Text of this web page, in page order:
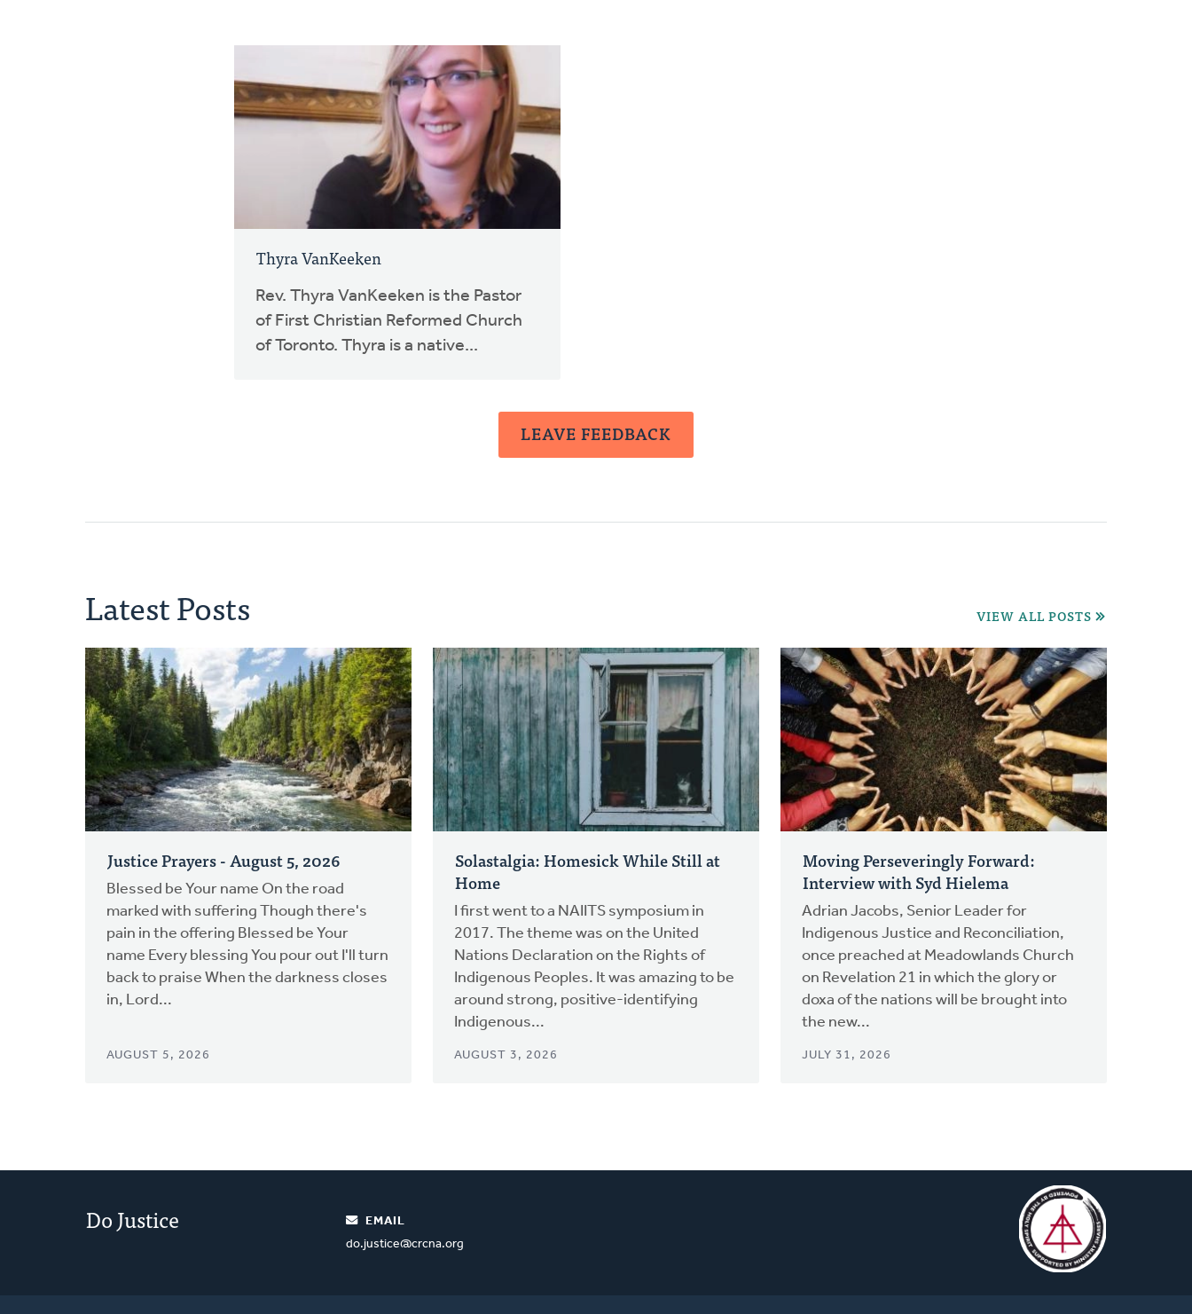
Thyra VanKeeken
Rev. Thyra VanKeeken is the Pastor
of First Christian Reformed Church
of Toronto. Thyra is a native...
LEAVE FEEDBACK
Latest Posts VIEW ALL POSTS
Justice Prayers - August 5, 2026
Blessed be Your name On the road
marked with suffering Though there's
pain in the offering Blessed be Your
name Every blessing You pour out I'll turn
back to praise When the darkness closes
in, Lord...
AUGUST 5, 2026
Solastalgia: Homesick While Still at
Home
I first went to a NAIITS symposium in
2017. The theme was on the United
Nations Declaration on the Rights of
Indigenous Peoples. It was amazing to be
around strong, positive-identifying
Indigenous...
AUGUST 3, 2026
Moving Perseveringly Forward:
Interview with Syd Hielema
Adrian Jacobs, Senior Leader for
Indigenous Justice and Reconciliation,
once preached at Meadowlands Church
on Revelation 21 in which the glory or
doxa of the nations will be brought into
the new...
JULY 31, 2026
Do Justice
EMAIL
do.justice@crcna.org